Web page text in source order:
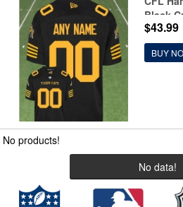
Black
Jersey
$43.99
BUY
No products!
No data!